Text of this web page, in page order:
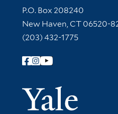
Contact Information
P.O. Box 208240
New Haven, CT 06520-
(203) 432-1775
Follow Yale Library